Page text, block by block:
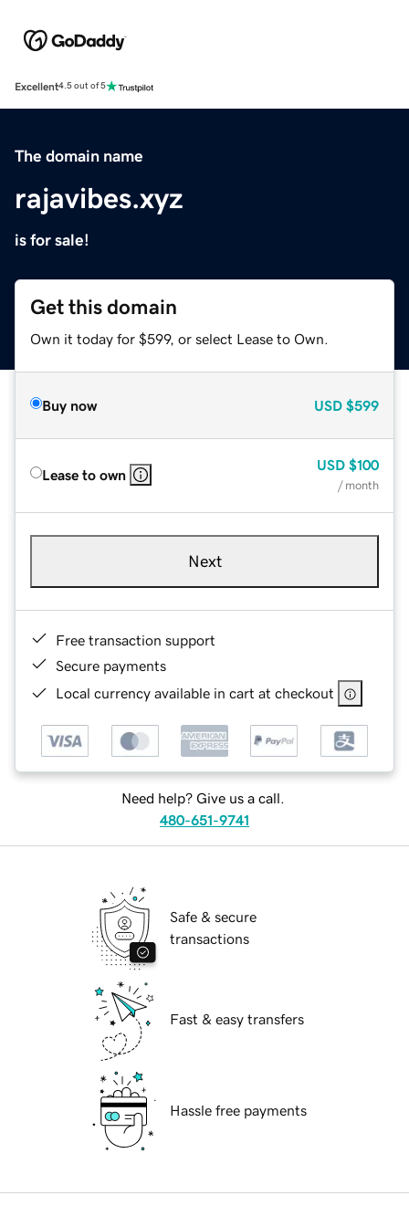
Excellent4.5 out of 5
The domain name
rajavibes.xyz
is for sale!
Get this domain
Own it today for $599, or select Lease to Own.
Buy now USD $599
Lease to own
USD $100
/ month
Next
Free transaction support
Secure payments
Local currency available in cart at checkout
Need help? Give us a call.
480-651-9741
Safe & secure
transactions
Fast & easy transfers
Hassle free payments